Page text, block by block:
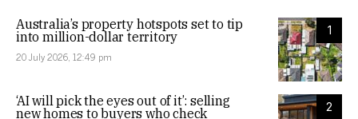
1
Australia’s property hotspots set to tip
into million-dollar territory
20 July 2026, 12:49 pm
2
‘AI will pick the eyes out of it’: selling
new homes to buyers who check